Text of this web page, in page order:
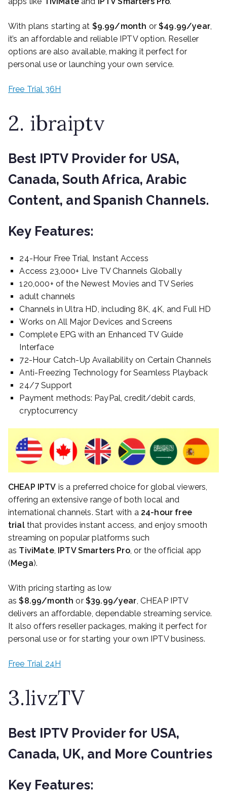
With plans starting at $9.99/month or$49.99/year,
it’s an affordable and reliable IPTV option. Reseller
options are also available, making it perfect for
personal use or launching your own service.
Free Trial 36H
2. ibraiptv
Best IPTV Provider for USA,
Canada, South Africa, Arabic
Content, and Spanish Channels.
Key Features:
24-Hour Free Trial, Instant Access
Access 23,000+ Live TV Channels Globally
120,000+ of the Newest Movies and TV Series
adult channels
Channels in Ultra HD, including 8K, 4K, and Full HD
Works on All Major Devices and Screens
Complete EPG with an Enhanced TV Guide
Interface
72-Hour Catch-Up Availability on Certain Channels
Anti-Freezing Technology for Seamless Playback
24/7 Support
Payment methods: PayPal, credit/debit cards,
cryptocurrency
CHEAP IPTV is a preferred choice for global viewers,
offering an extensive range of both local and
international channels. Start with a24-hour free
trialthat provides instant access, and enjoy smooth
streaming on popular platforms such
as TiviMate, IPTV Smarters Pro, or the official app
(Mega).
With pricing starting as low
as$8.99/month or $39.99/year, CHEAP IPTV
delivers an affordable, dependable streaming service.
It also offers reseller packages, making it perfect for
personal use or for starting your own IPTV business.
Free Trial 24H
3.livzTV
Best IPTV Provider for USA,
Canada, UK, and More Countries
Key Features: